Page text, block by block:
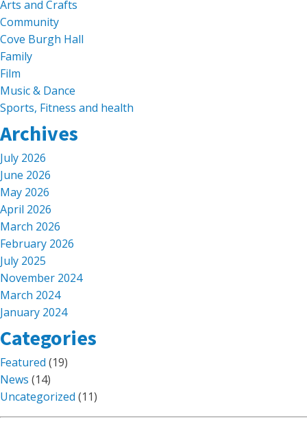
Arts and Crafts
Community
Cove Burgh Hall
Family
Film
Music & Dance
Sports, Fitness and health
Archives
July 2026
June 2026
May 2026
April 2026
March 2026
February 2026
July 2025
November 2024
March 2024
January 2024
Categories
Featured (19)
News (14)
Uncategorized (11)